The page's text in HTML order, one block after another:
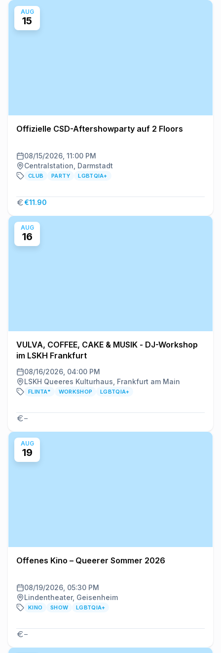
AUG
15
Offizielle CSD-Aftershowparty auf 2 Floors
08/15/2026, 11:00 PM
Centralstation, Darmstadt
CLUB PARTY LGBTQIA+
€11.90
AUG
16
VULVA, COFFEE, CAKE & MUSIK - DJ-Workshop
im LSKH Frankfurt
08/16/2026, 04:00 PM
LSKH Queeres Kulturhaus, Frankfurt am Main
FLINTA* WORKSHOP LGBTQIA+
–
AUG
19
Offenes Kino – Queerer Sommer 2026
08/19/2026, 05:30 PM
Lindentheater, Geisenheim
KINO SHOW LGBTQIA+
–